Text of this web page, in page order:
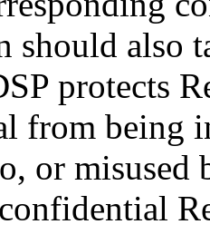
should also
protects
from being
or misused